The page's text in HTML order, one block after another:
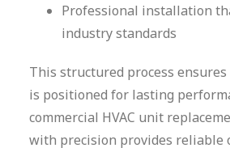
Professional installation
industry standards
This structured process
is positioned for lasting
commercial HVAC unit
with precision provides reliable